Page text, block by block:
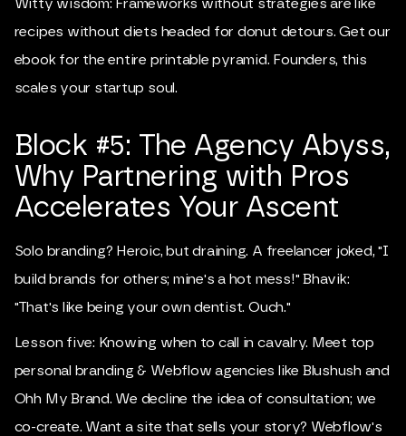
Witty wisdom: Frameworks without strategies are like
recipes without diets headed for donut detours. Get our
ebook for the entire printable pyramid. Founders, this
scales your startup soul.
Block #5: The Agency Abyss,
Why Partnering with Pros
Accelerates Your Ascent
Solo branding? Heroic, but draining. A freelancer joked, "I
build brands for others; mine's a hot mess!" Bhavik:
"That's like being your own dentist. Ouch."
Lesson five: Knowing when to call in cavalry. Meet top
personal branding & Webflow agencies like Blushush and
Ohh My Brand. We decline the idea of consultation; we
co-create. Want a site that sells your story? Webflow's